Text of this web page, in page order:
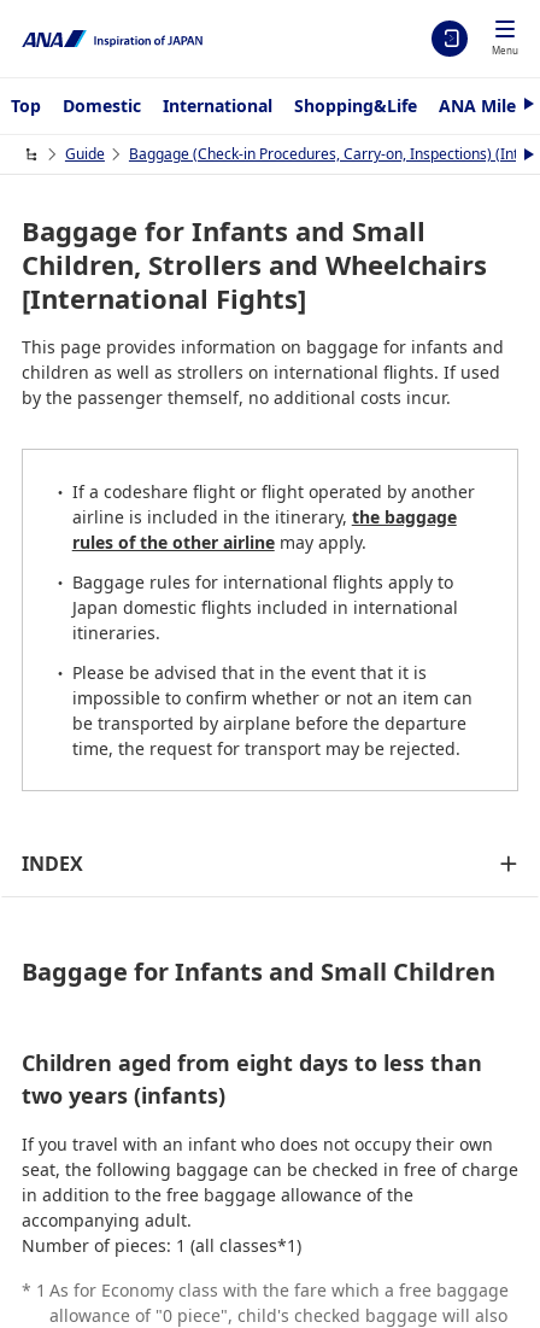
Menu
Top Domestic International Shopping&Life ANA
N
x
t
Guide Baggage (Check-in Procedures, Carry-on, Inspections)
N
e
Baggage for Infants and Small
Children, Strollers and Wheelchairs
[International Fights]
This page provides information on baggage for infants and
children as well as strollers on international flights. If used
by the passenger themself, no additional costs incur.
If a codeshare flight or flight operated by another
airline is included in the itinerary, the baggage
rules of the other airlinemay apply.
Baggage rules for international flights apply to
Japan domestic flights included in international
itineraries.
Please be advised that in the event that it is
impossible to confirm whether or not an item can
be transported by airplane before the departure
time, the request for transport may be rejected.
INDEX
Baggage for Infants and Small Children
Children aged from eight days to less than
two years (infants)
If you travel with an infant who does not occupy their own
seat, the following baggage can be checked in free of charge
in addition to the free baggage allowance of the
accompanying adult.
Number of pieces: 1 (all classes*1)
* 1 As for Economy class with the fare which a free baggage
allowance of "0 piece", child's checked baggage will also